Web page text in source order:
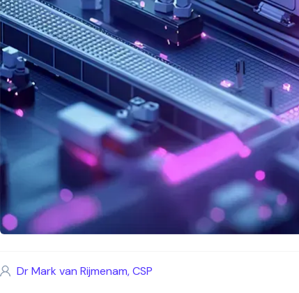
Dr Mark van Rijmenam, CSP